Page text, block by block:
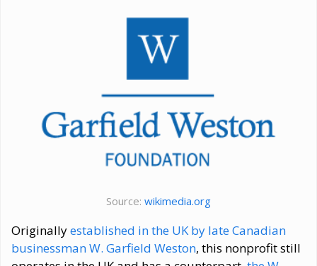
Source: wikimedia.org
Originallyestablished in the UK by late Canadian
businessman W. Garfield Weston, this nonprofit still